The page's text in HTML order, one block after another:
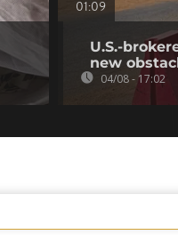
01:09
U.S.-
new
04/08 - 17:02